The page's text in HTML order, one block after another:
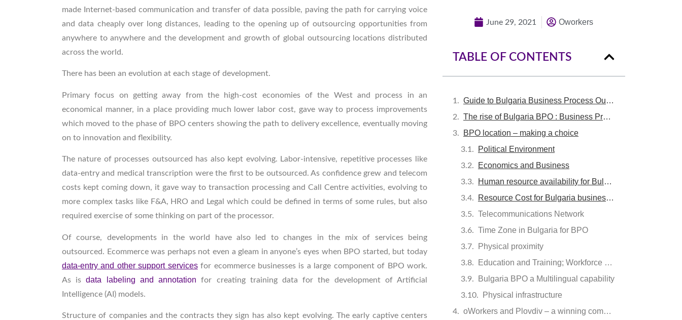
made Internet-based communication and transfer of data possible, paving the path for carrying voice
and data cheaply over long distances, leading to the opening up of outsourcing opportunities from
anywhere to anywhere and the development and growth of global outsourcing locations distributed
across the world.
There has been an evolution at each stage of development.
Primary focus on getting away from the high-cost economies of the West and process in an
economical manner, in a place providing much lower labor cost, gave way to process improvements
which moved to the phase of BPO centers showing the path to delivery excellence, eventually moving
on to innovation and flexibility.
The nature of processes outsourced has also kept evolving. Labor-intensive, repetitive processes like
data-entry and medical transcription were the first to be outsourced. As confidence grew and telecom
costs kept coming down, it gave way to transaction processing and Call Centre activities, evolving to
more complex tasks like F&A, HRO and Legal which could be defined in terms of some rules, but also
required exercise of some thinking on part of the processor.
Of course, developments in the world have also led to changes in the mix of services being
outsourced. Ecommerce was perhaps not even a gleam in anyone’s eyes when BPO started, but today
data-entry and other support servicesfor ecommerce businesses is a large component of BPO work.
As isdata labeling and annotationfor creating training data for the development of Artificial
Intelligence (AI) models.
Structure of companies and the contracts they sign has also kept evolving. The early captive centers
June 29, 2021 Oworkers
TABLE OF CONTENTS
Guide to Bulgaria Business Process Outsourcing / bULGARIA BPO
The rise of Bulgaria BPO : Business Process Outsourcing in Bulgaria
BPO location – making a choice
Political Environment
Economics and Business
Human resource availability for Bulgaria BPO
Resource Cost for Bulgaria business process outsourcing
Telecommunications Network
Time Zone in Bulgaria for BPO
Physical proximity
Education and Training; Workforce readiness
Bulgaria BPO a Multilingual capability
Physical infrastructure
oWorkers and Plovdiv – a winning combination